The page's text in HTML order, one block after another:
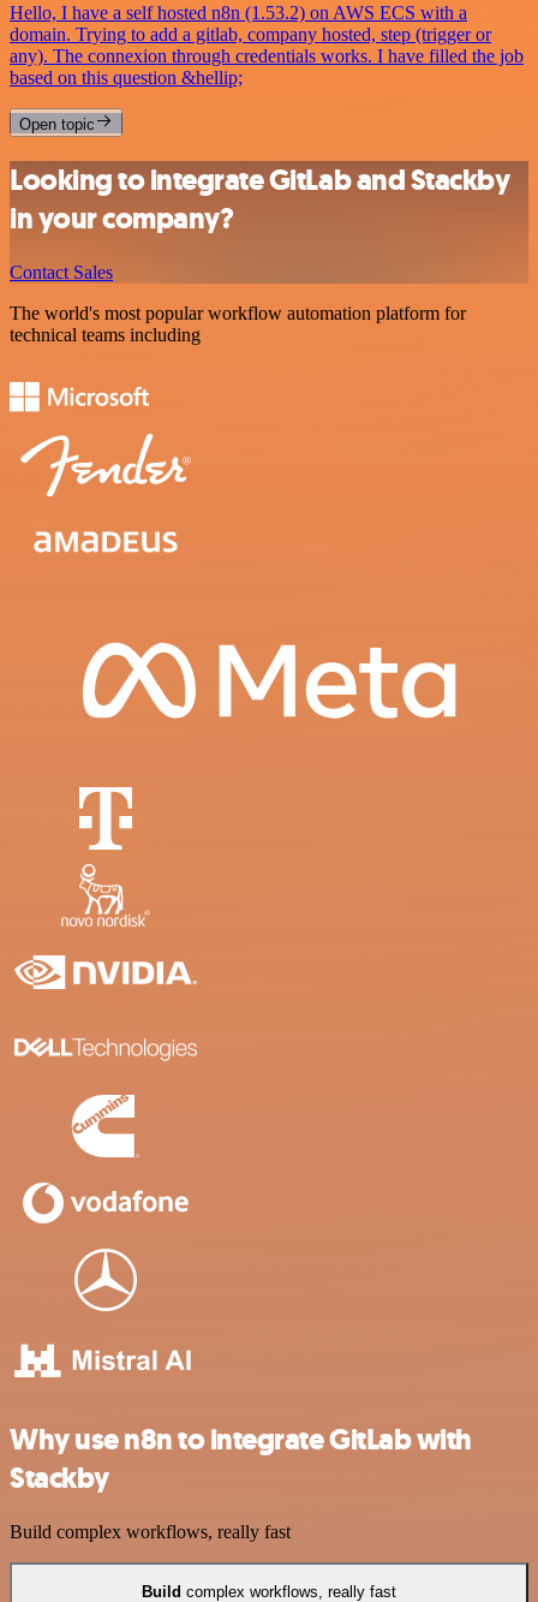
Hello, I have a self hosted n8n (1.53.2) on AWS ECS with a
domain. Trying to add a gitlab, company hosted, step (trigger or
any). The connexion through credentials works. I have filled the job
based on this question &hellip;
Open topic
Looking to integrate GitLab and Stackby
in your company?
Contact Sales
The world's most popular workflow automation platform for
technical teams including
Why use n8n to integrate GitLab with
Stackby
Build complex workflows, really fast
Build complex workflows, really fast